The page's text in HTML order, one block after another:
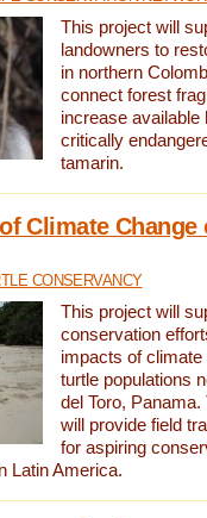
This project will
landowners to
in northern
connect forest
increase available
critically
tamarin.
Climate Change
CONSERVANCY
This project will
conservation
impacts of
turtle populations
del Toro,
will provide field
for aspiring
Latin America.